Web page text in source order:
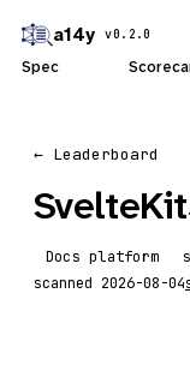
a14y v0.2.0
Spec
← Leaderboard
SvelteKit
Docs platform
scanned 2026-08-04